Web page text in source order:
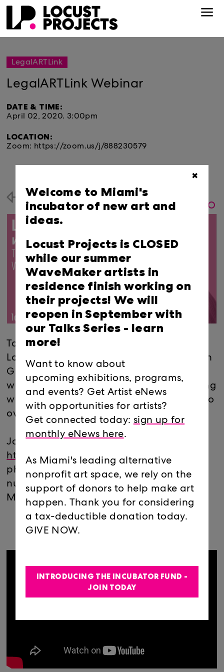
LegalARTLink
LegalARTLink Webinar
DATE & TIME:
April 02, 2020. 3:00pm
LOCATION:
Zoom: https://zoom.us/j/888230579
Back
Take control of your artistic career! Join
Locust Projects' LegalARTLink Director Allyn
Ginns Ayers this Thursday for a free
webinar addressing issues artists are facing
with the current COVID-19 crisis and how to
overcome them.
Join via Zoom app or browser:
https://zoom.us/j/ 888230579 Join via
phone: 646 558 8656 or find your local
number: https://zoom.us/u/abiT1oqIgA
Meeting ID: 888 230 579
Welcome to Miami's
incubator of new art and
ideas.
Locust Projects is CLOSED
while our summer
WaveMaker artists in
residence finish working on
their projects! We will
reopen in September with
our Talks Series - learn
more!
Want to know about
upcoming exhibitions, programs,
and events? Get Artist eNews
with opportunities for artists?
Get connected today:sign up for
monthly eNews here.
As Miami's leading alternative
nonprofit art space, we rely on the
support of donors to help make art
happen. Thank you for considering
a tax-deductible donation today.
GIVE NOW.
INTRODUCING THE INCUBATOR FUND -
JOIN TODAY
✖